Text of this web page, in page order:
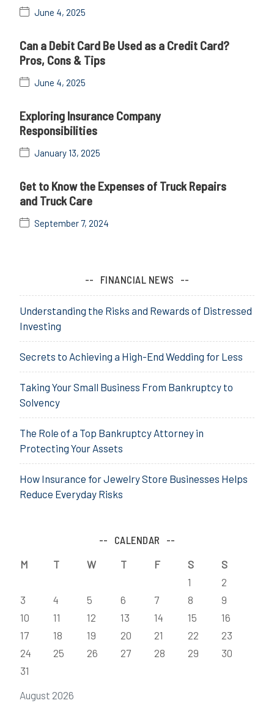
June 4, 2025
Can a Debit Card Be Used as a Credit Card?
Pros, Cons & Tips
June 4, 2025
Exploring Insurance Company
Responsibilities
January 13, 2025
Get to Know the Expenses of Truck Repairs
and Truck Care
September 7, 2024
FINANCIAL NEWS
Understanding the Risks and Rewards of Distressed
Investing
Secrets to Achieving a High-End Wedding for Less
Taking Your Small Business From Bankruptcy to
Solvency
The Role of a Top Bankruptcy Attorney in
Protecting Your Assets
How Insurance for Jewelry Store Businesses Helps
Reduce Everyday Risks
CALENDAR
August 2026
M T W T F S
S
1
2
3
4 5 6 7 8
9
10
11 12 13 14 15
16
17
18 19 20 21 22
23
24
25 26 27 28 29
30
31